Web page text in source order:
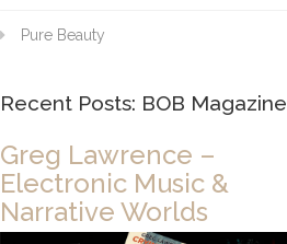
Pure Beauty
Recent Posts: BOB Magazine
Greg Lawrence –
Electronic Music &
Narrative Worlds